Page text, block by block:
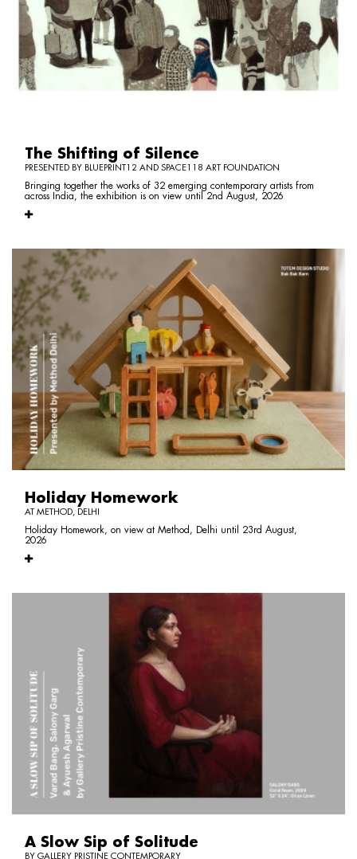
The Shifting of Silence
PRESENTED BY BLUEPRINT12 AND SPACE118 ART FOUNDATION
Bringing together the works of 32 emerging contemporary artists from
across India, the exhibition is on view until 2nd August, 2026
Holiday Homework
AT METHOD, DELHI
Holiday Homework, on view at Method, Delhi until 23rd August,
2026
A Slow Sip of Solitude
BY GALLERY PRISTINE CONTEMPORARY